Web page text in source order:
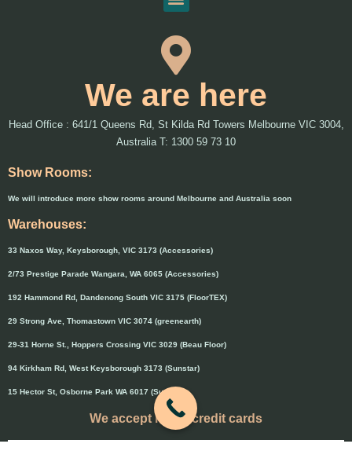
We are here
Head Office : 641/1 Queens Rd, St Kilda Rd Towers Melbourne VIC 3004,
Australia T: 1300 59 73 10
Show Rooms:
We will introduce more show rooms around Melbourne and Australia soon
Warehouses:
33 Naxos Way, Keysborough, VIC 3173 (Accessories)
2/73 Prestige Parade Wangara, WA 6065 (Accessories)
192 Hammond Rd, Dandenong South VIC 3175 (FloorTEX)
29 Strong Ave, Thomastown VIC 3074 (greenearth)
29-31 Horne St., Hoppers Crossing VIC 3029 (Beau Floor)
94 Kirkham Rd, West Keysborough 3173 (Sunstar)
15 Hector St, Osborne Park WA 6017 (Sunstar)
We accept major credit cards